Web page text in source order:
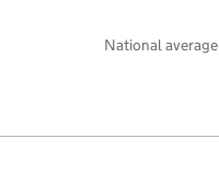
National average